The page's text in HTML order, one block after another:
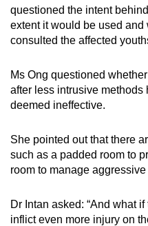
questioned the intent
extent it would be used and
consulted the affected
Ms Ong questioned
after less intrusive methods
deemed ineffective.
She pointed out that there
such as a padded room to
room to manage
Dr Intan asked: “And what
inflict even more injury on